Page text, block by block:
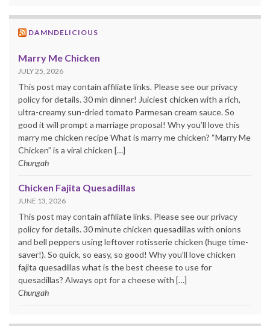
DAMNDELICIOUS
Marry Me Chicken
JULY 25, 2026
This post may contain affiliate links. Please see our privacy
policy for details. 30 min dinner! Juiciest chicken with a rich,
ultra-creamy sun-dried tomato Parmesan cream sauce. So
good it will prompt a marriage proposal! Why you’ll love this
marry me chicken recipe What is marry me chicken? “Marry Me
Chicken” is a viral chicken […]
Chungah
Chicken Fajita Quesadillas
JUNE 13, 2026
This post may contain affiliate links. Please see our privacy
policy for details. 30 minute chicken quesadillas with onions
and bell peppers using leftover rotisserie chicken (huge time-
saver!). So quick, so easy, so good! Why you’ll love chicken
fajita quesadillas what is the best cheese to use for
quesadillas? Always opt for a cheese with […]
Chungah